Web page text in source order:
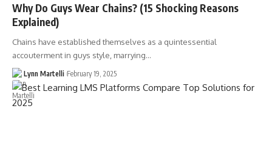
Why Do Guys Wear Chains? (15 Shocking Reasons
Explained)
Chains have established themselves as a quintessential
accouterment in guys style, marrying…
Lynn Martelli February 19, 2025